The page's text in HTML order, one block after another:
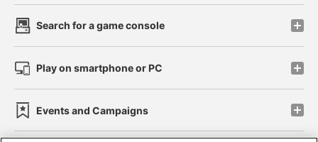
Search for a game console
Play on smartphone or PC
Events and Campaigns